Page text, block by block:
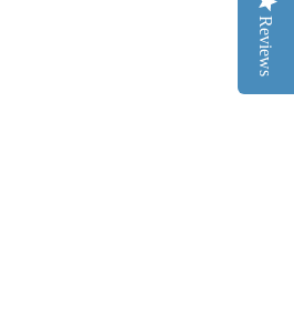
Reviews